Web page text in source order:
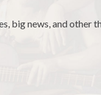
big news, and other